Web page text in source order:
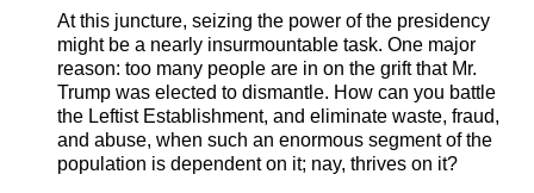
At this juncture, seizing the power of the presidency
might be a nearly insurmountable task. One major
reason: too many people are in on the grift that Mr.
Trump was elected to dismantle. How can you battle
the Leftist Establishment, and eliminate waste, fraud,
and abuse, when such an enormous segment of the
population is dependent on it; nay, thrives on it?